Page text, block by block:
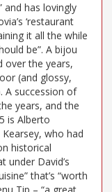
and has lovingly
‘restaurant
it all the while
be”. A bijou
over the years,
(and glossy,
A succession of
years, and the
is Alberto
who had
historical
under David’s
that’s “worth